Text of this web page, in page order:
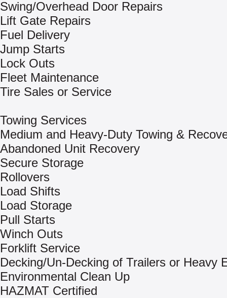
Swing/Overhead Door Repairs
Lift Gate Repairs
Fuel Delivery
Jump Starts
Lock Outs
Fleet Maintenance
Tire Sales or Service
Towing Services
Medium and Heavy-Duty Towing &
Abandoned Unit Recovery
Secure Storage
Rollovers
Load Shifts
Load Storage
Pull Starts
Winch Outs
Forklift Service
Decking/Un-Decking of Trailers or Heavy
Environmental Clean Up
HAZMAT Certified